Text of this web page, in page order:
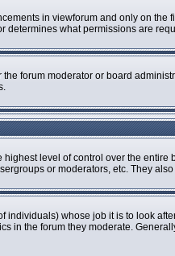
in viewforum and only on
determines what permissions are
the forum moderator or board
level of control over the
or moderators, etc. They
individuals) whose job it is to look
in the forum they moderate.